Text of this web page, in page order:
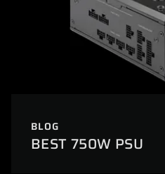
BLOG
BEST 750W PSU